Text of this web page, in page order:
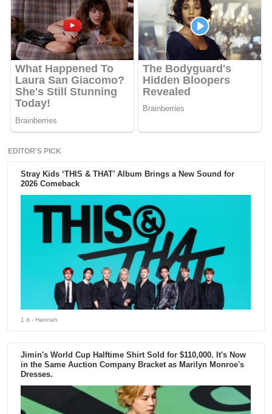
EDITOR'S PICK
Stray Kids ‘THIS & THAT’ Album Brings a New Sound for
2026 Comeback
1 d - Hannah
Jimin's World Cup Halftime Shirt Sold for $110,000. It's Now
in the Same Auction Company Bracket as Marilyn Monroe's
Dresses.